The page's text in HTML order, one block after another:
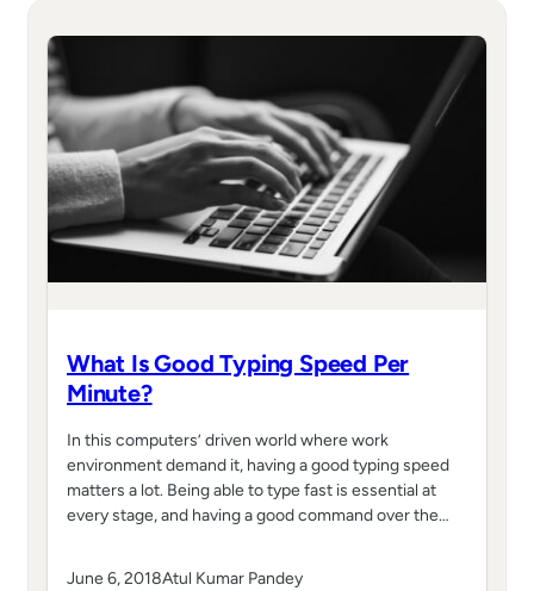
What Is Good Typing Speed Per
Minute?
In this computers’ driven world where work
environment demand it, having a good typing speed
matters a lot. Being able to type fast is essential at
every stage, and having a good command over the…
June 6, 2018Atul Kumar Pandey